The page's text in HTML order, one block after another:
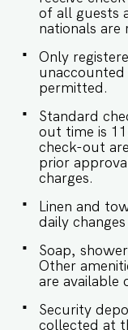
Kettle ✔
pans) ✔ Dining
to balcony & outdoor
AMENITIES ★
large private
evening dips
the terrace or balconies. ✔
Furniture ✔
use possible
Terrace
SAFETY &
Extinguisher ✔
Dry Cleaning
Iron, Drying
HOUSE
use at night
for your
hours: 9 A.M. to 10 P.M. Book
Ayana today
of all guests
nationals are
Only
permitted.
Standard
out time is
check-out
prior
charges.
Linen and
daily
Soap,
Other
are available
Security
collected at